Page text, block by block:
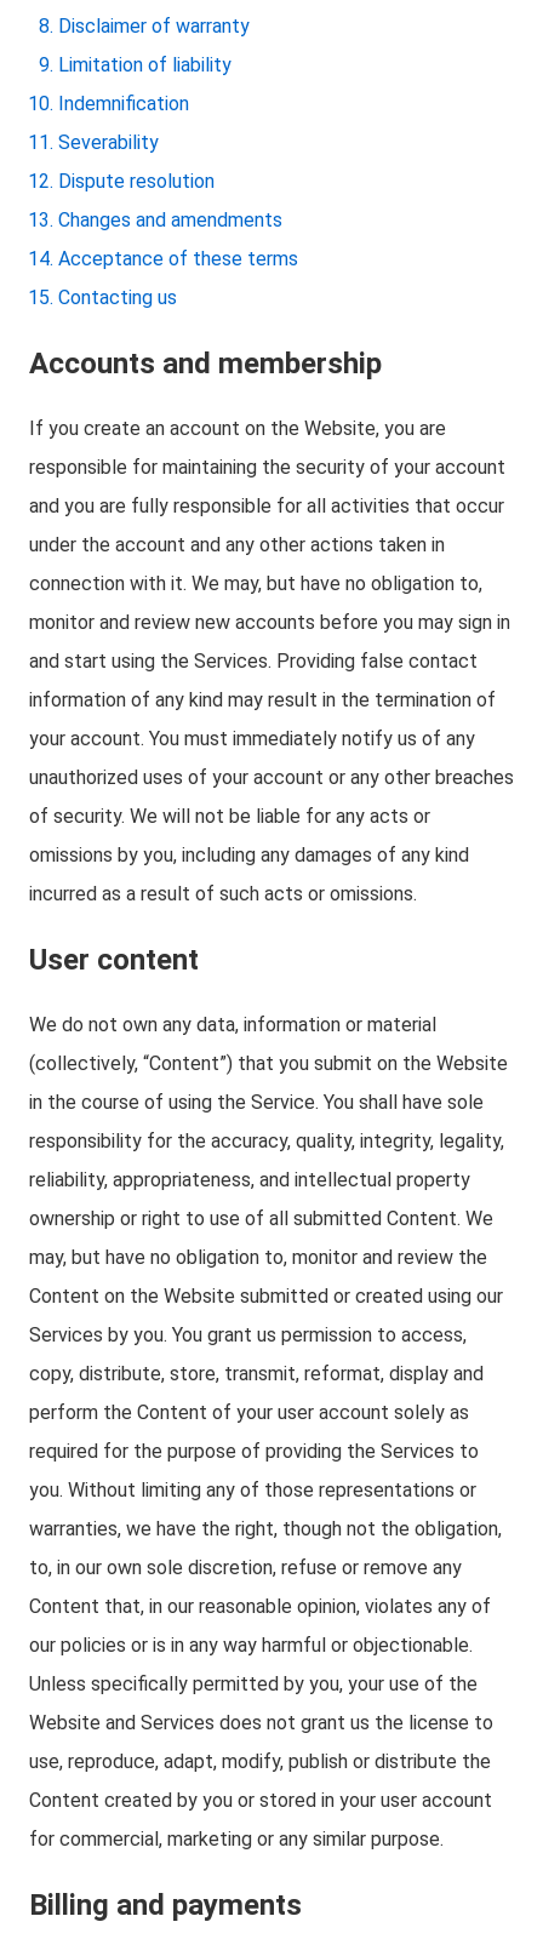
Disclaimer of warranty
Limitation of liability
Indemnification
Severability
Dispute resolution
Changes and amendments
Acceptance of these terms
Contacting us
Accounts and membership
If you create an account on the Website, you are
responsible for maintaining the security of your account
and you are fully responsible for all activities that occur
under the account and any other actions taken in
connection with it. We may, but have no obligation to,
monitor and review new accounts before you may sign in
and start using the Services. Providing false contact
information of any kind may result in the termination of
your account. You must immediately notify us of any
unauthorized uses of your account or any other breaches
of security. We will not be liable for any acts or
omissions by you, including any damages of any kind
incurred as a result of such acts or omissions.
User content
We do not own any data, information or material
(collectively, “Content”) that you submit on the Website
in the course of using the Service. You shall have sole
responsibility for the accuracy, quality, integrity, legality,
reliability, appropriateness, and intellectual property
ownership or right to use of all submitted Content. We
may, but have no obligation to, monitor and review the
Content on the Website submitted or created using our
Services by you. You grant us permission to access,
copy, distribute, store, transmit, reformat, display and
perform the Content of your user account solely as
required for the purpose of providing the Services to
you. Without limiting any of those representations or
warranties, we have the right, though not the obligation,
to, in our own sole discretion, refuse or remove any
Content that, in our reasonable opinion, violates any of
our policies or is in any way harmful or objectionable.
Unless specifically permitted by you, your use of the
Website and Services does not grant us the license to
use, reproduce, adapt, modify, publish or distribute the
Content created by you or stored in your user account
for commercial, marketing or any similar purpose.
Billing and payments